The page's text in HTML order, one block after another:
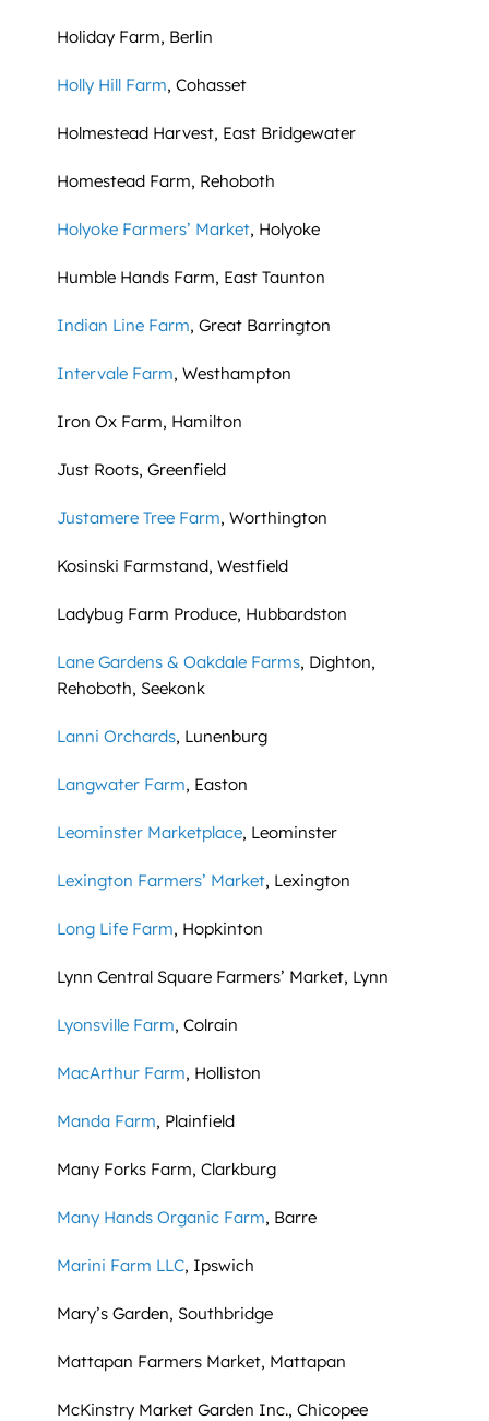
Holiday Farm, Berlin
Holly Hill Farm, Cohasset
Holmestead Harvest, East Bridgewater
Homestead Farm, Rehoboth
Holyoke Farmers’ Market, Holyoke
Humble Hands Farm, East Taunton
Indian Line Farm, Great Barrington
Intervale Farm, Westhampton
Iron Ox Farm, Hamilton
Just Roots, Greenfield
Justamere Tree Farm, Worthington
Kosinski Farmstand, Westfield
Ladybug Farm Produce, Hubbardston
Lane Gardens & Oakdale Farms, Dighton,
Rehoboth, Seekonk
Lanni Orchards, Lunenburg
Langwater Farm, Easton
Leominster Marketplace, Leominster
Lexington Farmers’ Market, Lexington
Long Life Farm, Hopkinton
Lynn Central Square Farmers’ Market, Lynn
Lyonsville Farm, Colrain
MacArthur Farm, Holliston
Manda Farm, Plainfield
Many Forks Farm, Clarkburg
Many Hands Organic Farm, Barre
Marini Farm LLC, Ipswich
Mary’s Garden, Southbridge
Mattapan Farmers Market, Mattapan
McKinstry Market Garden Inc., Chicopee